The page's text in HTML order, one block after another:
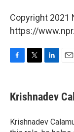
Copyright 2021
https://
F
e
b
o
k
T
t
t
r
L
k
e
I
n
E
i
l
Krishnadev
Krishnadev